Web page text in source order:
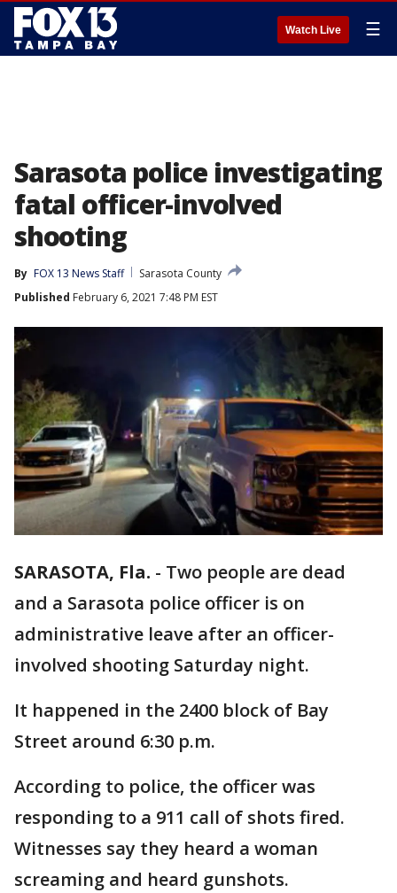
Watch Live ☰
Sarasota police investigating
fatal officer-involved
shooting
By FOX 13 News Staff
Sarasota County
Published February 6, 2021 7:48 PM EST
SARASOTA, Fla. - Two people are dead
and a Sarasota police officer is on
administrative leave after an officer-
involved shooting Saturday night.
It happened in the 2400 block of Bay
Street around 6:30 p.m.
According to police, the officer was
responding to a 911 call of shots fired.
Witnesses say they heard a woman
screaming and heard gunshots.